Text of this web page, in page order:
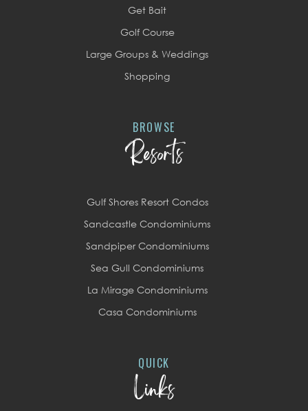
Get Bait
Golf Course
Large Groups & Weddings
Shopping
BROWSE
Resorts
Gulf Shores Resort Condos
Sandcastle Condominiums
Sandpiper Condominiums
Sea Gull Condominiums
La Mirage Condominiums
Casa Condominiums
QUICK
Links